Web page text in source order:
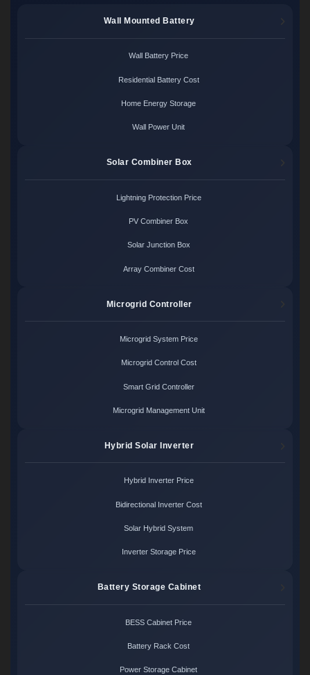
Wall Mounted Battery
Wall Battery Price
Residential Battery Cost
Home Energy Storage
Wall Power Unit
Solar Combiner Box
Lightning Protection Price
PV Combiner Box
Solar Junction Box
Array Combiner Cost
Microgrid Controller
Microgrid System Price
Microgrid Control Cost
Smart Grid Controller
Microgrid Management Unit
Hybrid Solar Inverter
Hybrid Inverter Price
Bidirectional Inverter Cost
Solar Hybrid System
Inverter Storage Price
Battery Storage Cabinet
BESS Cabinet Price
Battery Rack Cost
Power Storage Cabinet